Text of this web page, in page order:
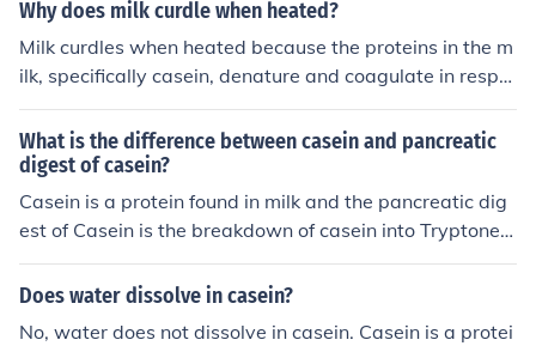
Why does milk curdle when heated?
Milk curdles when heated because the proteins in the m
ilk, specifically casein, denature and coagulate in respo
nse to the heat. This causes the proteins to clump toget
her and separate from the liquid, resulting in curdled mil
k.
What is the difference between casein and pancreatic
digest of casein?
Casein is a protein found in milk and the pancreatic dig
est of Casein is the breakdown of casein into Tryptone,
Casitone and Trypticase. So basically it is the subunits
of Casein
Does water dissolve in casein?
No, water does not dissolve in casein. Casein is a protei